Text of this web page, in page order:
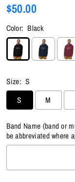
$50.00
Color: Black
Size: S
S
M
Band Name (band or
be abbreviated where